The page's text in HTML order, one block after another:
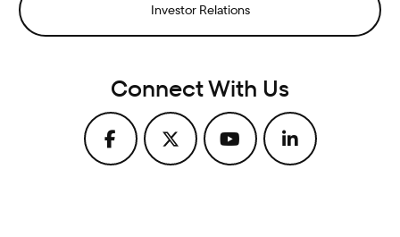
Investor Relations
Connect With Us